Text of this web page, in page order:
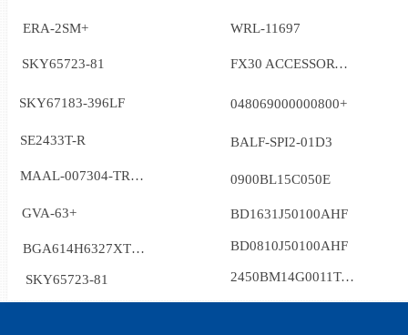
ERA-2SM+
SKY65723-81
MAAL-007304-TR3000
SE2433T-R
SKY67183-396LF
GVA-63+
BGA614H6327XTSA1
SKY65723-81
WRL-11697
FX30 ACCESSORY_6001090
048069000000800+
BALF-SPI2-01D3
BD0810J50100AHF
2450BM14G0011T-AEC
0900BL15C050E
BD1631J50100AHF